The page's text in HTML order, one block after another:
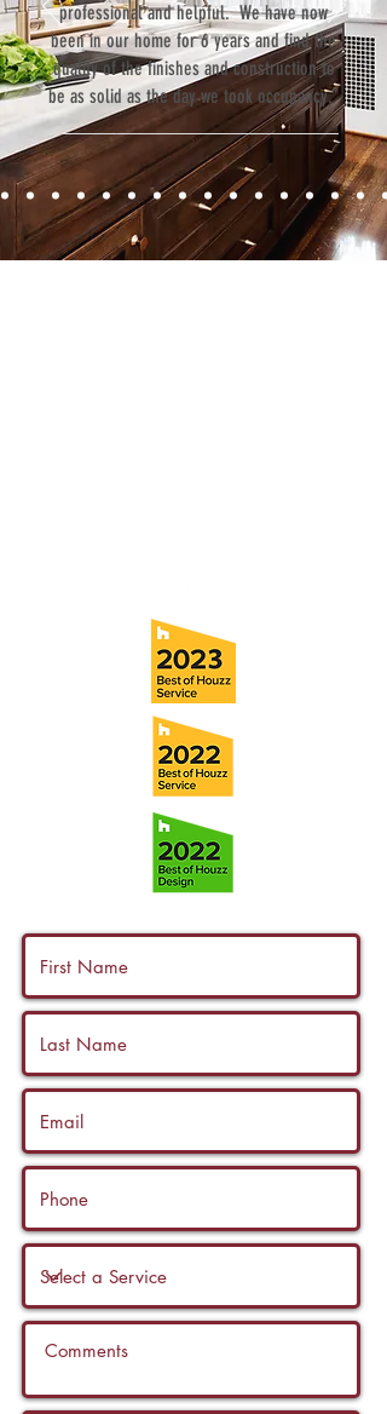
professional and helpful. We have now
been in our home for 6 years and find the
quality of the finishes and construction to
be as solid as the day we took occupancy.”